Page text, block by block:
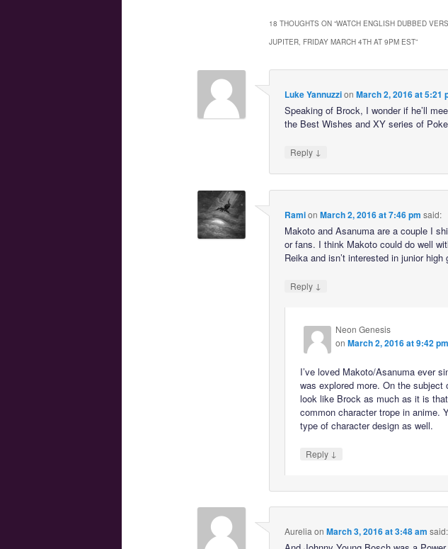
18 THOUGHTS ON “WATCH ENGLISH DUBBED
JUPITER, FRIDAY MARCH 4TH AT 9PM EST”
Luke Yannuzzion March 2, 2016 at 5:21
Speaking of Brock, I wonder if he’ll
the Best Wishes and XY series of
Reply ↓
Ramion March 2, 2016 at 7:46 pm said:
Makoto and Asanuma are a couple I
or fans. I think Makoto could do well
Reika and isn’t interested in junior high
Reply ↓
Neon Genesis
onMarch 2, 2016 at 9:42 pm
I’ve loved Makoto/Asanuma ever
was explored more. On the subject
look like Brock as much as it is
common character trope in anime.
type of character design as well.
Reply ↓
Aurelia on March 3, 2016 at 3:48 am said: